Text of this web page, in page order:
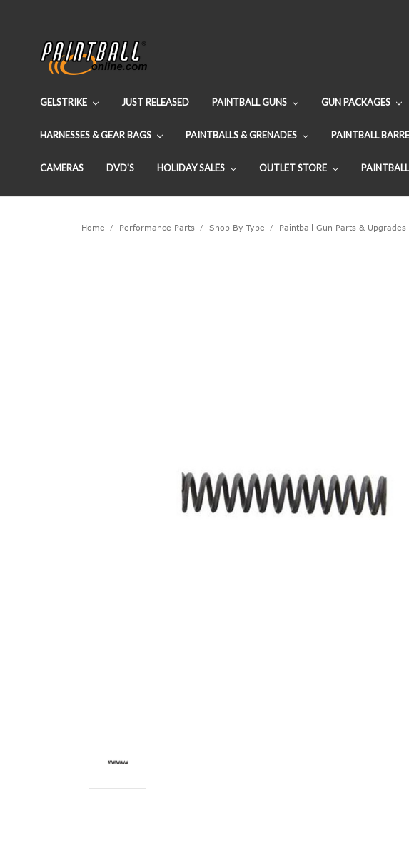
GELSTRIKE JUST RELEASED PAINTBALL GUNS GUN PACKAGES
HARNESSES & GEAR BAGS PAINTBALLS & GRENADES PAINTBALL
CAMERAS DVD'S HOLIDAY SALES OUTLET STORE
Home Performance Parts Shop By Type Paintball Gun Parts & Upgrades